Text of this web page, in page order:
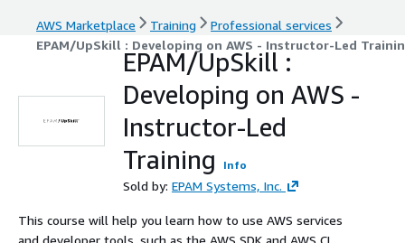
AWS Marketplace Training
Professional services
EPAM/UpSkill : Developing on AWS - Instructor-Led
EPAM/UpSkill :
Developing on AWS -
Instructor-Led
Training
Info
Sold by: EPAM Systems, Inc.
This course will help you learn how to use AWS services
and developer tools, such as the AWS SDK and AWS CLI